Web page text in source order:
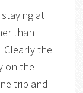
at
than
Clearly the
on the
trip and